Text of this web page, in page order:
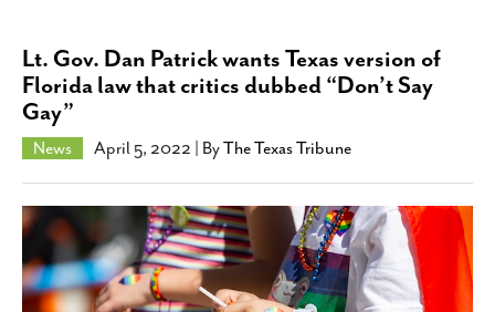
NIGHTLIFE
COLUMNS
LIVING
CALENDAR
SLIDESHOWS
JOB LISTINGS
ABOUT
Lt. Gov. Dan Patrick wants Texas version of
Florida law that critics dubbed “Don’t Say
Gay”
News April 5, 2022 | ByThe Texas Tribune